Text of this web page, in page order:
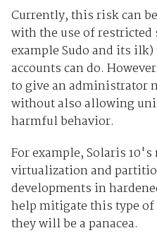
Currently, this risk can
with the use of
example Sudo and its
accounts can do.
to give an administrator
without also allowing
harmful behavior.
For example, Solaris
virtualization and
developments in
help mitigate this type
they will be a panacea.